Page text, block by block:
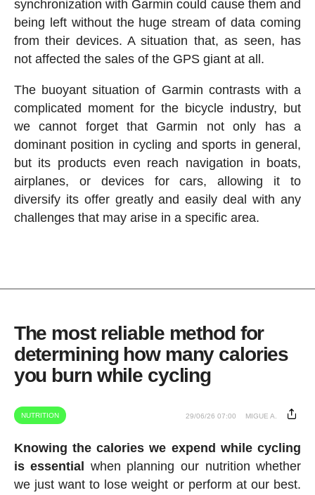
synchronization with Garmin could cause them and
being left without the huge stream of data coming
from their devices. A situation that, as seen, has
not affected the sales of the GPS giant at all.
The buoyant situation of Garmin contrasts with a
complicated moment for the bicycle industry, but
we cannot forget that Garmin not only has a
dominant position in cycling and sports in general,
but its products even reach navigation in boats,
airplanes, or devices for cars, allowing it to
diversify its offer greatly and easily deal with any
challenges that may arise in a specific area.
The most reliable method for
determining how many calories
you burn while cycling
NUTRITION 29/06/26 07:00 MIGUE A.
Knowing the calories we expend while cycling
is essential
when planning our nutrition whether
we just want to lose weight or perform at our best.